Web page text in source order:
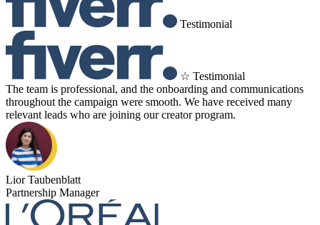
Testimonial
☆ Testimonial
The team is professional, and the onboarding and communications
throughout the campaign were smooth. We have received many
relevant leads who are joining our creator program.
Lior Taubenblatt
Partnership Manager